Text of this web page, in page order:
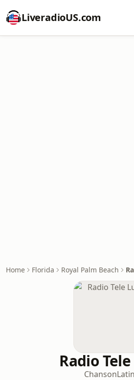
LiveradioUS.com
Home Florida Royal Palm Beach
Radio
ChansonLatin